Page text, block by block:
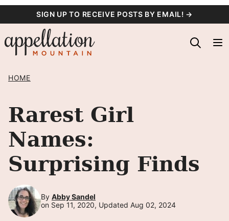
content
SIGN UP TO RECEIVE POSTS BY EMAIL! →
HOME
Rarest Girl
Names:
Surprising Finds
By Abby Sandel
on Sep 11, 2020, Updated Aug 02, 2024